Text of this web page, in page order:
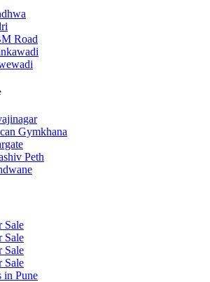
Road
Gymkhana
Peth
Sale
Sale
Sale
Sale
in Pune